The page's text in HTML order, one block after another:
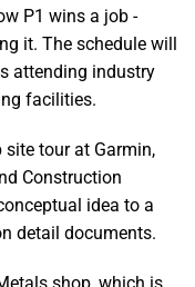
P1 wins a job -
it. The schedule will
attending industry
facilities.
tour at Garmin,
Construction
idea to a
detail documents.
shop, which is